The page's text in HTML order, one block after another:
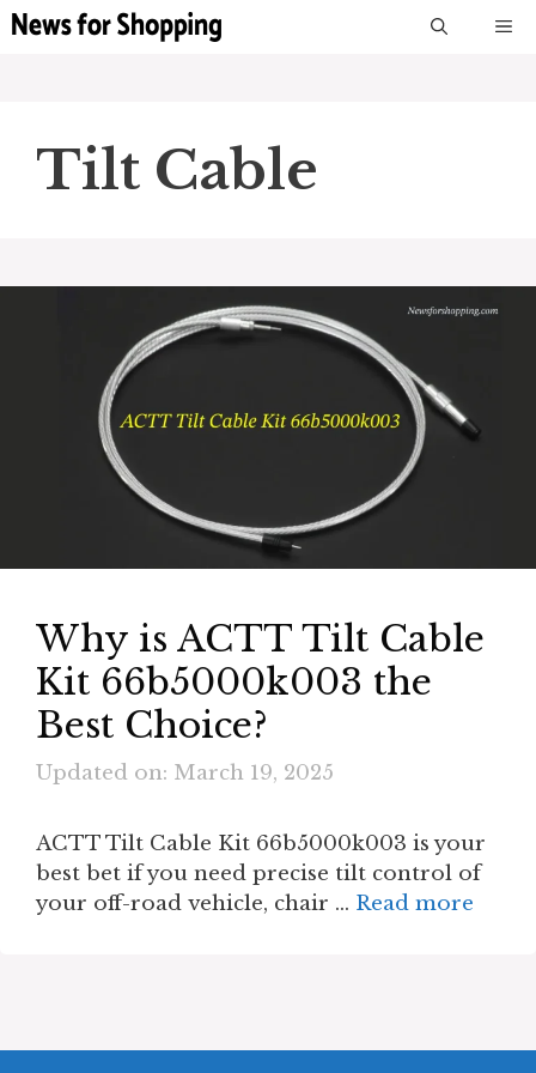
Skip
Tilt Cable
Why is ACTT Tilt Cable
Kit 66b5000k003 the
Best Choice?
Updated on: March 19, 2025
ACTT Tilt Cable Kit 66b5000k003 is your
best bet if you need precise tilt control of
your off-road vehicle, chair … Read more